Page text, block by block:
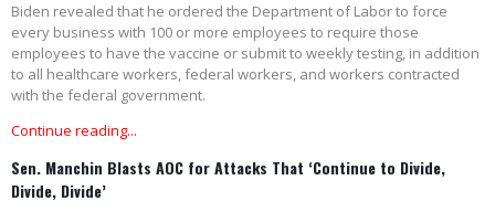
Biden revealed that he ordered the Department of Labor to force
every business with 100 or more employees to require those
employees to have the vaccine or submit to weekly testing, in addition
to all healthcare workers, federal workers, and workers contracted
with the federal government.
Continue reading...
Sen. Manchin Blasts AOC for Attacks That ‘Continue to Divide,
Divide, Divide’